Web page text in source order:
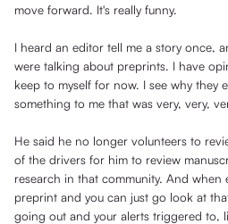
move forward. It's really funny.
I heard an editor tell me a story once,
were talking about preprints. I have
keep to myself for now. I see why they
something to me that was very, very,
He said he no longer volunteers to
of the drivers for him to review
research in that community. And when
preprint and you can just go look at
going out and your alerts triggered to,